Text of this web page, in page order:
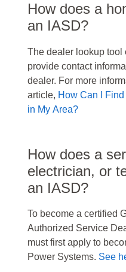
How does a
an IASD?
The dealer lookup tool
provide contact
dealer. For more
article, How Can I
in My Area?
How does a
electrician, or
an IASD?
To become a certified
Authorized Service
must first apply to
Power Systems. See